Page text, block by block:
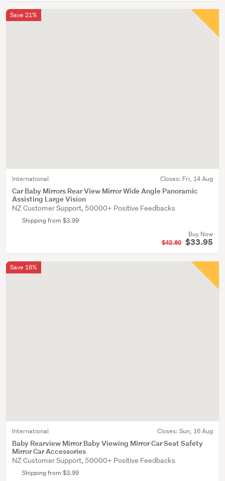
International Closes: Fri, 14 Aug
Car Baby Mirrors Rear View Mirror Wide Angle Panoramic
Assisting Large Vision
NZ Customer Support, 50000+ Positive Feedbacks
Shipping from $3.99
Buy Now
$42.80 $33.95
Save 21%
International Closes: Sun, 16 Aug
Baby Rearview Mirror Baby Viewing Mirror Car Seat Safety
Mirror Car Accessories
NZ Customer Support, 50000+ Positive Feedbacks
Shipping from $3.99
Save 18%